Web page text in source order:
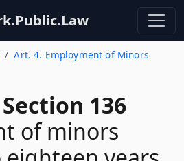
Art. 4. Employment of Minors
136
of minors